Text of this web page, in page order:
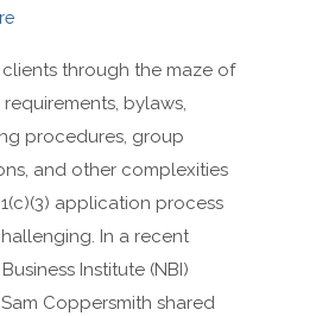
through the maze of
bylaws,
procedures, group
and other complexities
application process
In a recent
Institute (NBI)
Coppersmith shared